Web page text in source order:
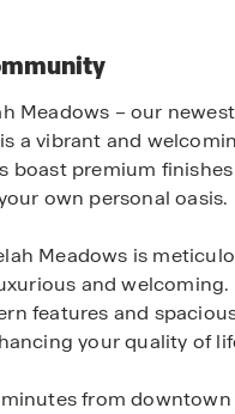
Meadows – our
a vibrant and
boast premium
own personal oasis.
Meadows is
and
features and
your quality of
from